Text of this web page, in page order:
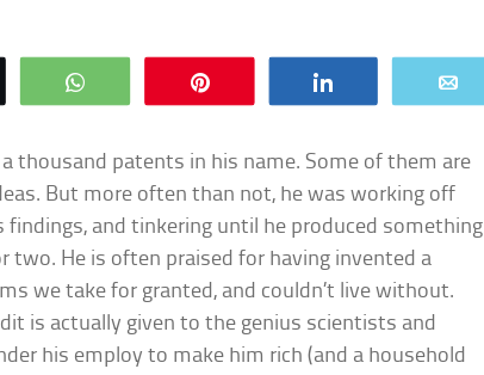
WhatsApp
a thousand patents in his name. Some of them are
But more often than not, he was working off
findings, and tinkering until he produced something
two. He is often praised for having invented a
we take for granted, and couldn’t live without.
is actually given to the genius scientists and
his employ to make him rich (and a household